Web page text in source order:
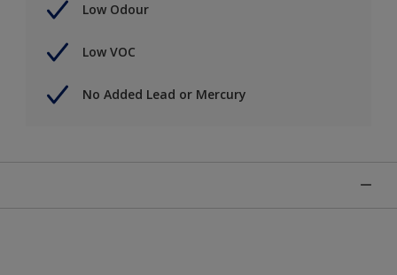
Low Odour
Low VOC
No Added Lead or Mercury